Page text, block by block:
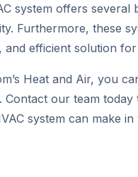
system offers
Furthermore, these
efficient solution
Heat and Air, you
our team
system can make